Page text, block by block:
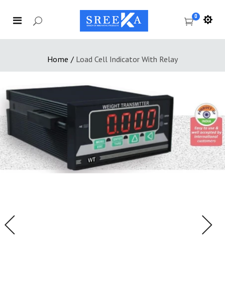
0
Home / Load Cell Indicator With Relay